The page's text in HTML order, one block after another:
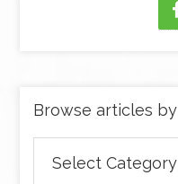
Browse articles
articles